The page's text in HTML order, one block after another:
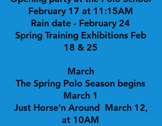
February 17 at 11:15AM
Rain date - February 24
Spring Training Exhibitions Feb
18 & 25
March
The Spring Polo Season begins
March 1
Just Horse'n Around March 12,
at 10AM